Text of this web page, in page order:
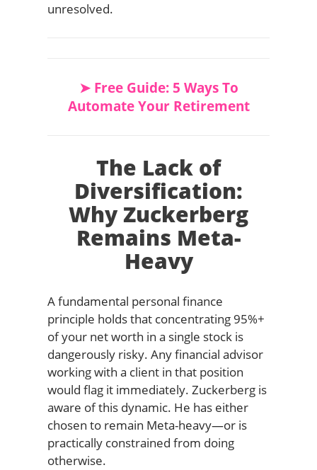
unresolved.
➤ Free Guide: 5 Ways To
Automate Your Retirement
The Lack of
Diversification:
Why Zuckerberg
Remains Meta-
Heavy
A fundamental personal finance
principle holds that concentrating 95%+
of your net worth in a single stock is
dangerously risky. Any financial advisor
working with a client in that position
would flag it immediately. Zuckerberg is
aware of this dynamic. He has either
chosen to remain Meta-heavy—or is
practically constrained from doing
otherwise.